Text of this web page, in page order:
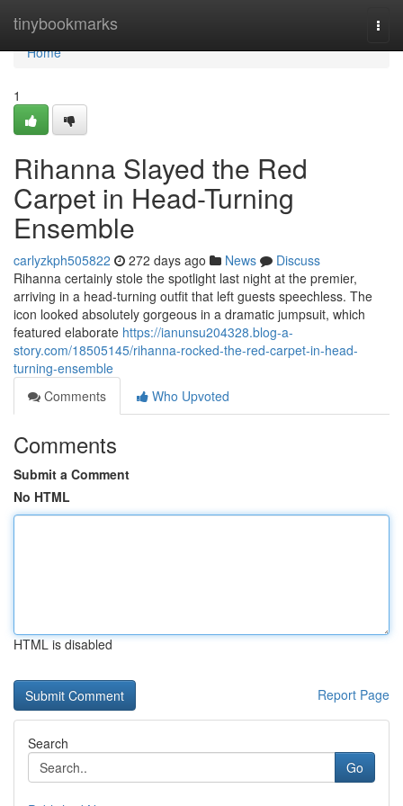
tinybookmarks
Home
Home
1
Rihanna Slayed the Red
Carpet in Head-Turning
Ensemble
carlyzkph505822 272 days ago News
Discuss
Rihanna certainly stole the spotlight last night at the premier,
arriving in a head-turning outfit that left guests speechless. The
icon looked absolutely gorgeous in a dramatic jumpsuit, which
featured elaborate https://ianunsu204328.blog-a-
story.com/18505145/rihanna-rocked-the-red-carpet-in-head-
turning-ensemble
Comments
Who Upvoted
Comments
Submit a Comment
No HTML
HTML is disabled
Report Page
Search
Go